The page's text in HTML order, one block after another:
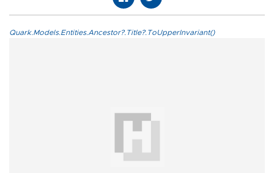
Quark.Models.Entities.Ancestor?.Title?.ToUpperInvariant()